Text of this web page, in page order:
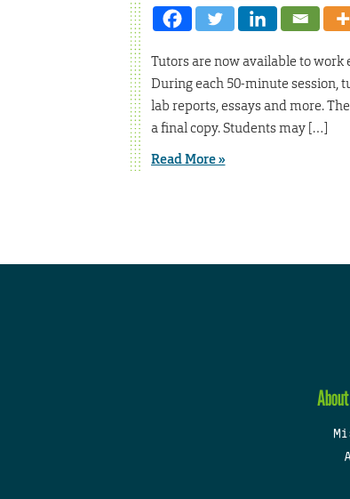
Tutors are now available to
During each 50-minute session,
lab reports, essays and more.
a final copy. Students may […]
Read More »